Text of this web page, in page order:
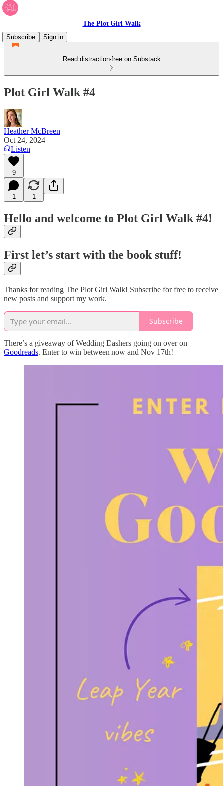
The Plot Girl Walk
Subscribe
Sign in
Read distraction-free on Substack
Plot Girl Walk #4
Heather McBreen
Oct 24, 2024
Listen
9
1 1
Hello and welcome to Plot Girl Walk #4!
First let’s start with the book stuff!
Thanks for reading The Plot Girl Walk! Subscribe for free to receive
new posts and support my work.
Subscribe
There’s a giveaway of Wedding Dashers going on over on
Goodreads. Enter to win between now and Nov 17th!